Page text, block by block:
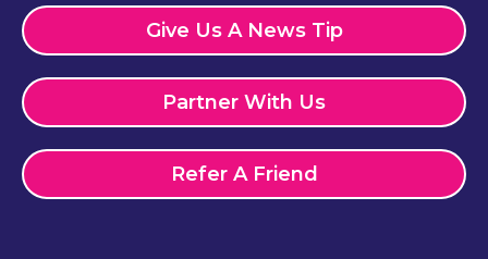
Give Us A News Tip
Partner With Us
Refer A Friend